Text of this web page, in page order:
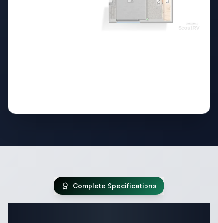
Complete Specifications